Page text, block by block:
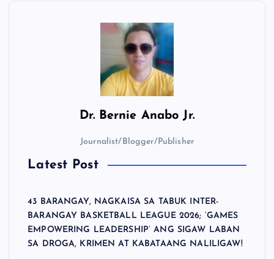
Dr. Bernie Anabo Jr.
Journalist/Blogger/Publisher
Latest Post
43 BARANGAY, NAGKAISA SA TABUK INTER-
BARANGAY BASKETBALL LEAGUE 2026; ‘GAMES
EMPOWERING LEADERSHIP’ ANG SIGAW LABAN
SA DROGA, KRIMEN AT KABATAANG NALILIGAW!